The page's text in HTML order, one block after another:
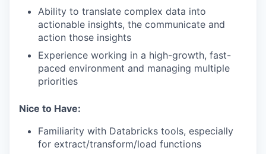
Ability to translate complex data into
actionable insights, the communicate and
action those insights
Experience working in a high-growth, fast-
paced environment and managing multiple
priorities
Nice to Have:
Familiarity with Databricks tools, especially
for extract/transform/load functions